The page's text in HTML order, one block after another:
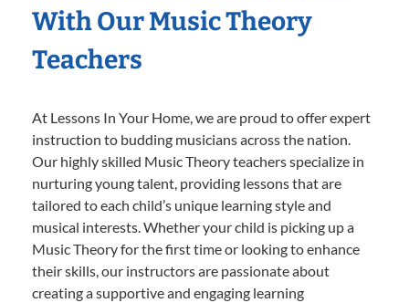
With Our Music Theory
Teachers
At Lessons In Your Home, we are proud to offer expert
instruction to budding musicians across the nation.
Our highly skilled Music Theory teachers specialize in
nurturing young talent, providing lessons that are
tailored to each child’s unique learning style and
musical interests. Whether your child is picking up a
Music Theory for the first time or looking to enhance
their skills, our instructors are passionate about
creating a supportive and engaging learning